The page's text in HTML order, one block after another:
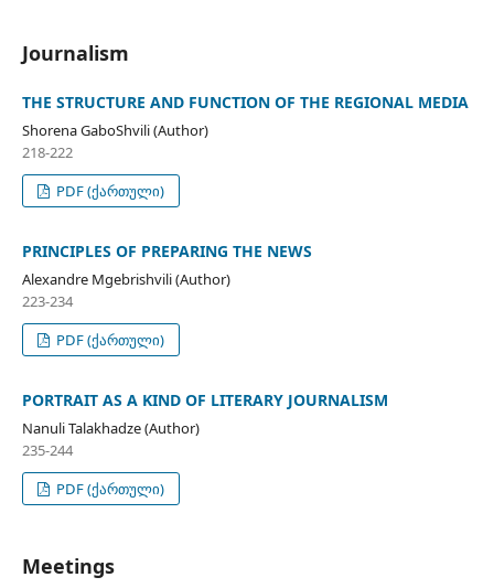
Journalism
THE STRUCTURE AND FUNCTION OF THE REGIONAL MEDIA
Shorena GaboShvili (Author)
218-222
PDF (ქართული)
PRINCIPLES OF PREPARING THE NEWS
Alexandre Mgebrishvili (Author)
223-234
PDF (ქართული)
PORTRAIT AS A KIND OF LITERARY JOURNALISM
Nanuli Talakhadze (Author)
235-244
PDF (ქართული)
Meetings